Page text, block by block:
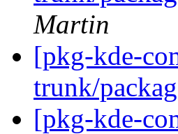
Martin
[pkg-kde-
trunk/
[pkg-kde-